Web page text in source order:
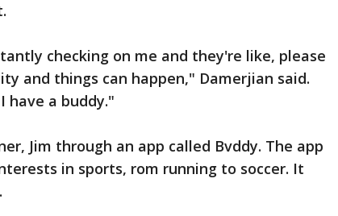
checking on me and they're like, please
and things can happen," Damerjian said.
have a buddy."
Jim through an app called Bvddy. The app
in sports, rom running to soccer. It